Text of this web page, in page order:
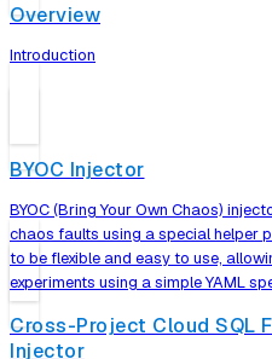
Overview
Introduction
BYOC Injector
BYOC (Bring Your Own Chaos)
chaos faults using a special helper
to be flexible and easy to use,
experiments using a simple YAML
Cross-Project Cloud SQL
Injector